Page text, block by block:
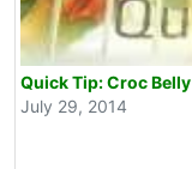
Quick Tip: Croc Belly
July 29, 2014